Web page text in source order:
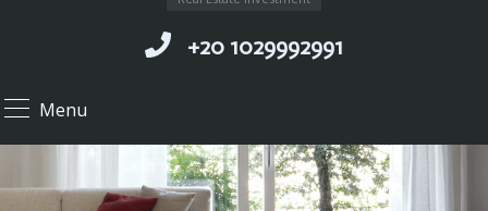
+20 1029992991
Menu